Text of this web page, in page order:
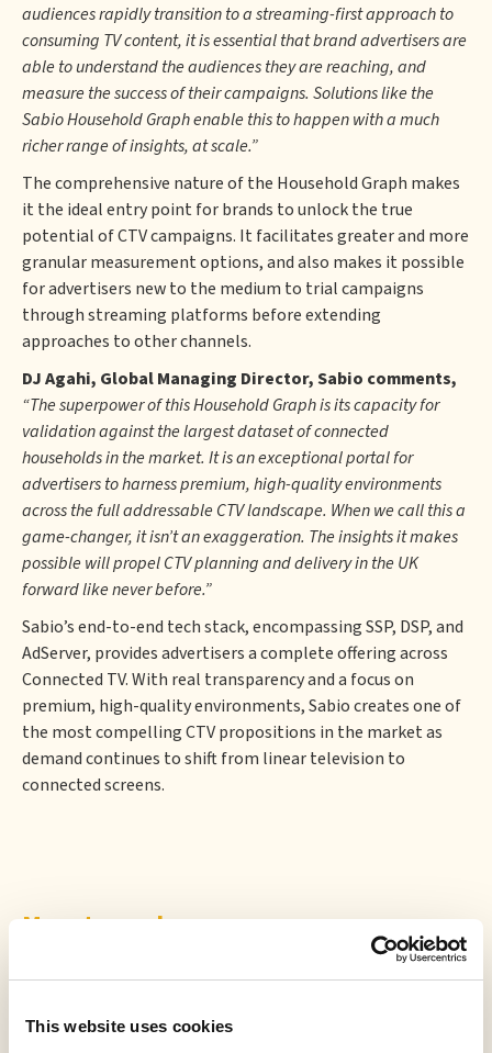
This website uses cookies
audiences rapidly transition to a streaming-first approach to
consuming TV content, it is essential that brand advertisers are
able to understand the audiences they are reaching, and
measure the success of their campaigns. Solutions like the
Sabio Household Graph enable this to happen with a much
richer range of insights, at scale.”
The comprehensive nature of the Household Graph makes
it the ideal entry point for brands to unlock the true
potential of CTV campaigns. It facilitates greater and more
granular measurement options, and also makes it possible
for advertisers new to the medium to trial campaigns
through streaming platforms before extending
approaches to other channels.
DJ Agahi, Global Managing Director, Sabio comments,
“The superpower of this Household Graph is its capacity for
validation against the largest dataset of connected
households in the market. It is an exceptional portal for
advertisers to harness premium, high-quality environments
across the full addressable CTV landscape. When we call this a
game-changer, it isn’t an exaggeration. The insights it makes
possible will propel CTV planning and delivery in the UK
forward like never before.”
Sabio’s end-to-end tech stack, encompassing SSP, DSP, and
AdServer, provides advertisers a complete offering across
Connected TV. With real transparency and a focus on
premium, high-quality environments, Sabio creates one of
the most compelling CTV propositions in the market as
demand continues to shift from linear television to
connected screens.
More to read